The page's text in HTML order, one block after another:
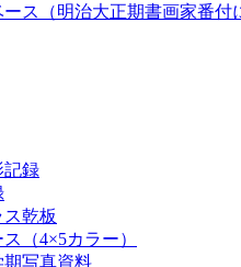
ス（明治大正期書画家番付
記録
乾板
（4×5カラー）
写真資料